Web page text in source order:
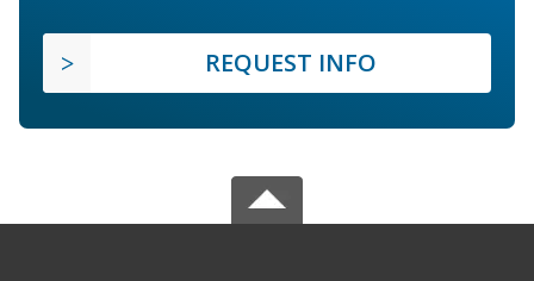
REQUEST INFO